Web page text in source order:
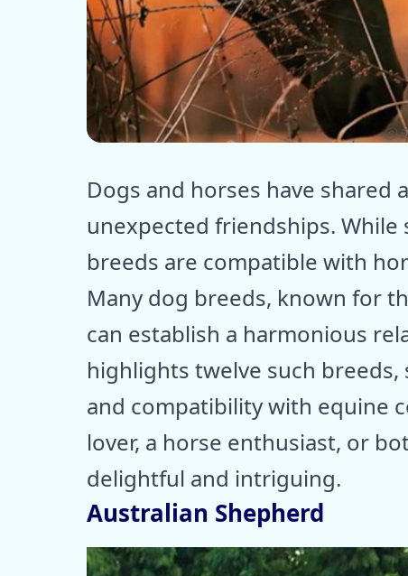
ⓒ
Dogs and horses have
unexpected friendships.
breeds are compatible with
Many dog breeds, known for
can establish a harmonious
highlights twelve such
and compatibility with equine
lover, a horse enthusiast, or
delightful and intriguing.
Australian Shepherd